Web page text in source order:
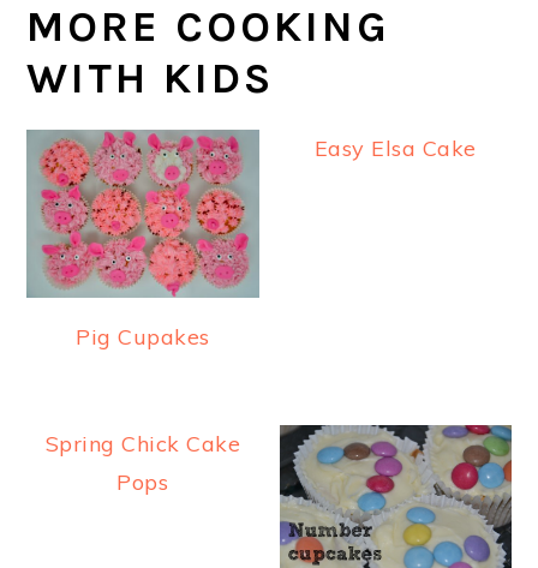
MORE COOKING
WITH KIDS
Pig Cupakes
Easy Elsa Cake
Spring Chick Cake
Pops